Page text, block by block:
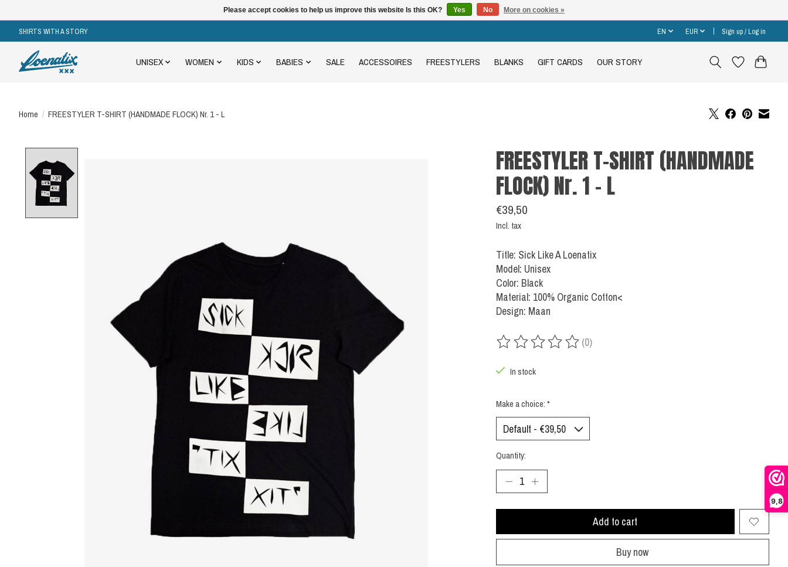
9,8
SHIRTS WITH A STORY EN EUR Sign up / Log in
UNISEX WOMEN KIDS BABIES SALE ACCESSOIRES FREESTYLERS BLANKS GIFT CARDS OUR STORY
Home / FREESTYLER T-SHIRT (HANDMADE FLOCK) Nr. 1 - L
FREESTYLER T-SHIRT (HANDMADE
FLOCK) Nr. 1 - L
€39,50
Incl. tax
Title: Sick Like A Loenatix
Model: Unisex
Color: Black
Material: 100% Organic Cotton<
Design: Maan
The rating of this product is
(0)
In stock
Make a choice: *
Quantity:
Add to cart
Buy now
Please accept cookies to help us improve this website Is this OK? Yes No More on cookies »